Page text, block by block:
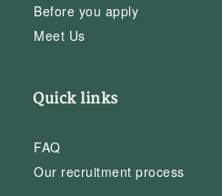
Before you apply
Meet Us
Quick links
FAQ
Our recruitment process